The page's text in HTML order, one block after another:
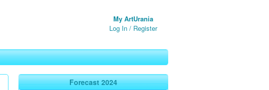
My ArtUrania
Log In / Register
Forecast 2024